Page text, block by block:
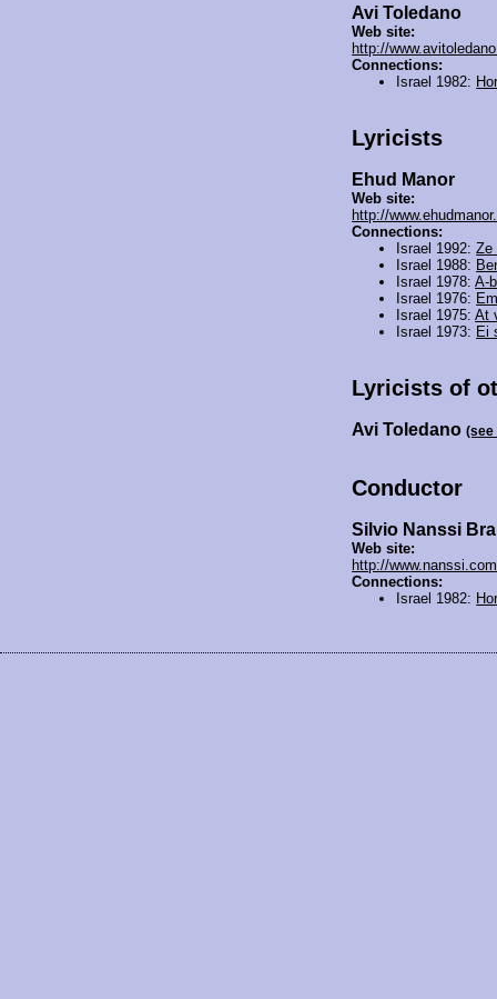
Avi Toledano
Web site:
http://
Connections:
Israel 1982:
Lyricists
Ehud Manor
Web site:
http://
Connections:
Israel 1992:Ze
Israel 1988:
Israel 1978:A-
Israel 1976:
Israel 1975:At
Israel 1973: Ei
Lyricists of
Avi Toledano(see
Conductor
Silvio Nanssi
Web site:
http://
Connections:
Israel 1982: